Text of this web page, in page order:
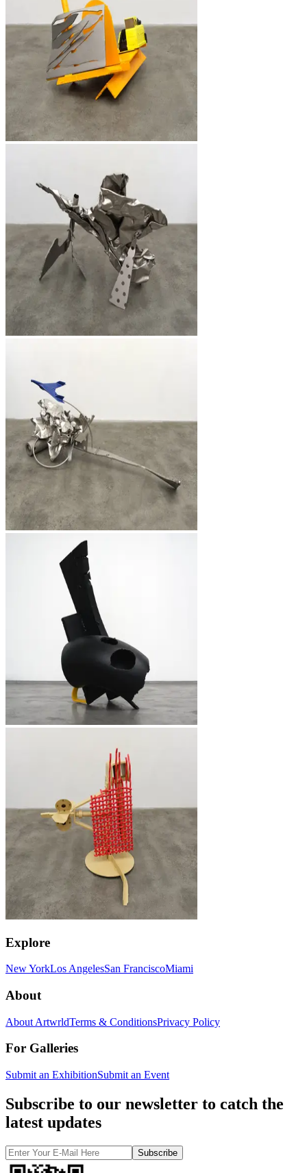
Explore
New YorkLos AngelesSan FranciscoMiami
About
About ArtwrldTerms & ConditionsPrivacy Policy
For Galleries
Submit an ExhibitionSubmit an Event
Subscribe to our newsletter to catch the
latest updates
Subscribe